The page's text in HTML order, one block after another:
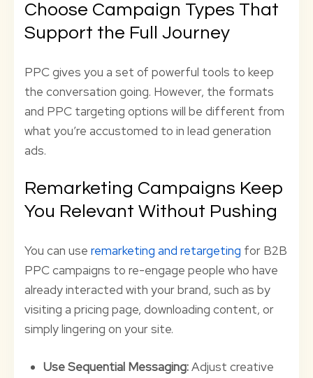
Choose Campaign Types That
Support the Full Journey
PPC gives you a set of powerful tools to keep
the conversation going. However, the formats
and PPC targeting options will be different from
what you’re accustomed to in lead generation
ads.
Remarketing Campaigns Keep
You Relevant Without Pushing
You can use remarketing and retargeting for B2B
PPC campaigns to re-engage people who have
already interacted with your brand, such as by
visiting a pricing page, downloading content, or
simply lingering on your site.
Use Sequential Messaging:Adjust creative